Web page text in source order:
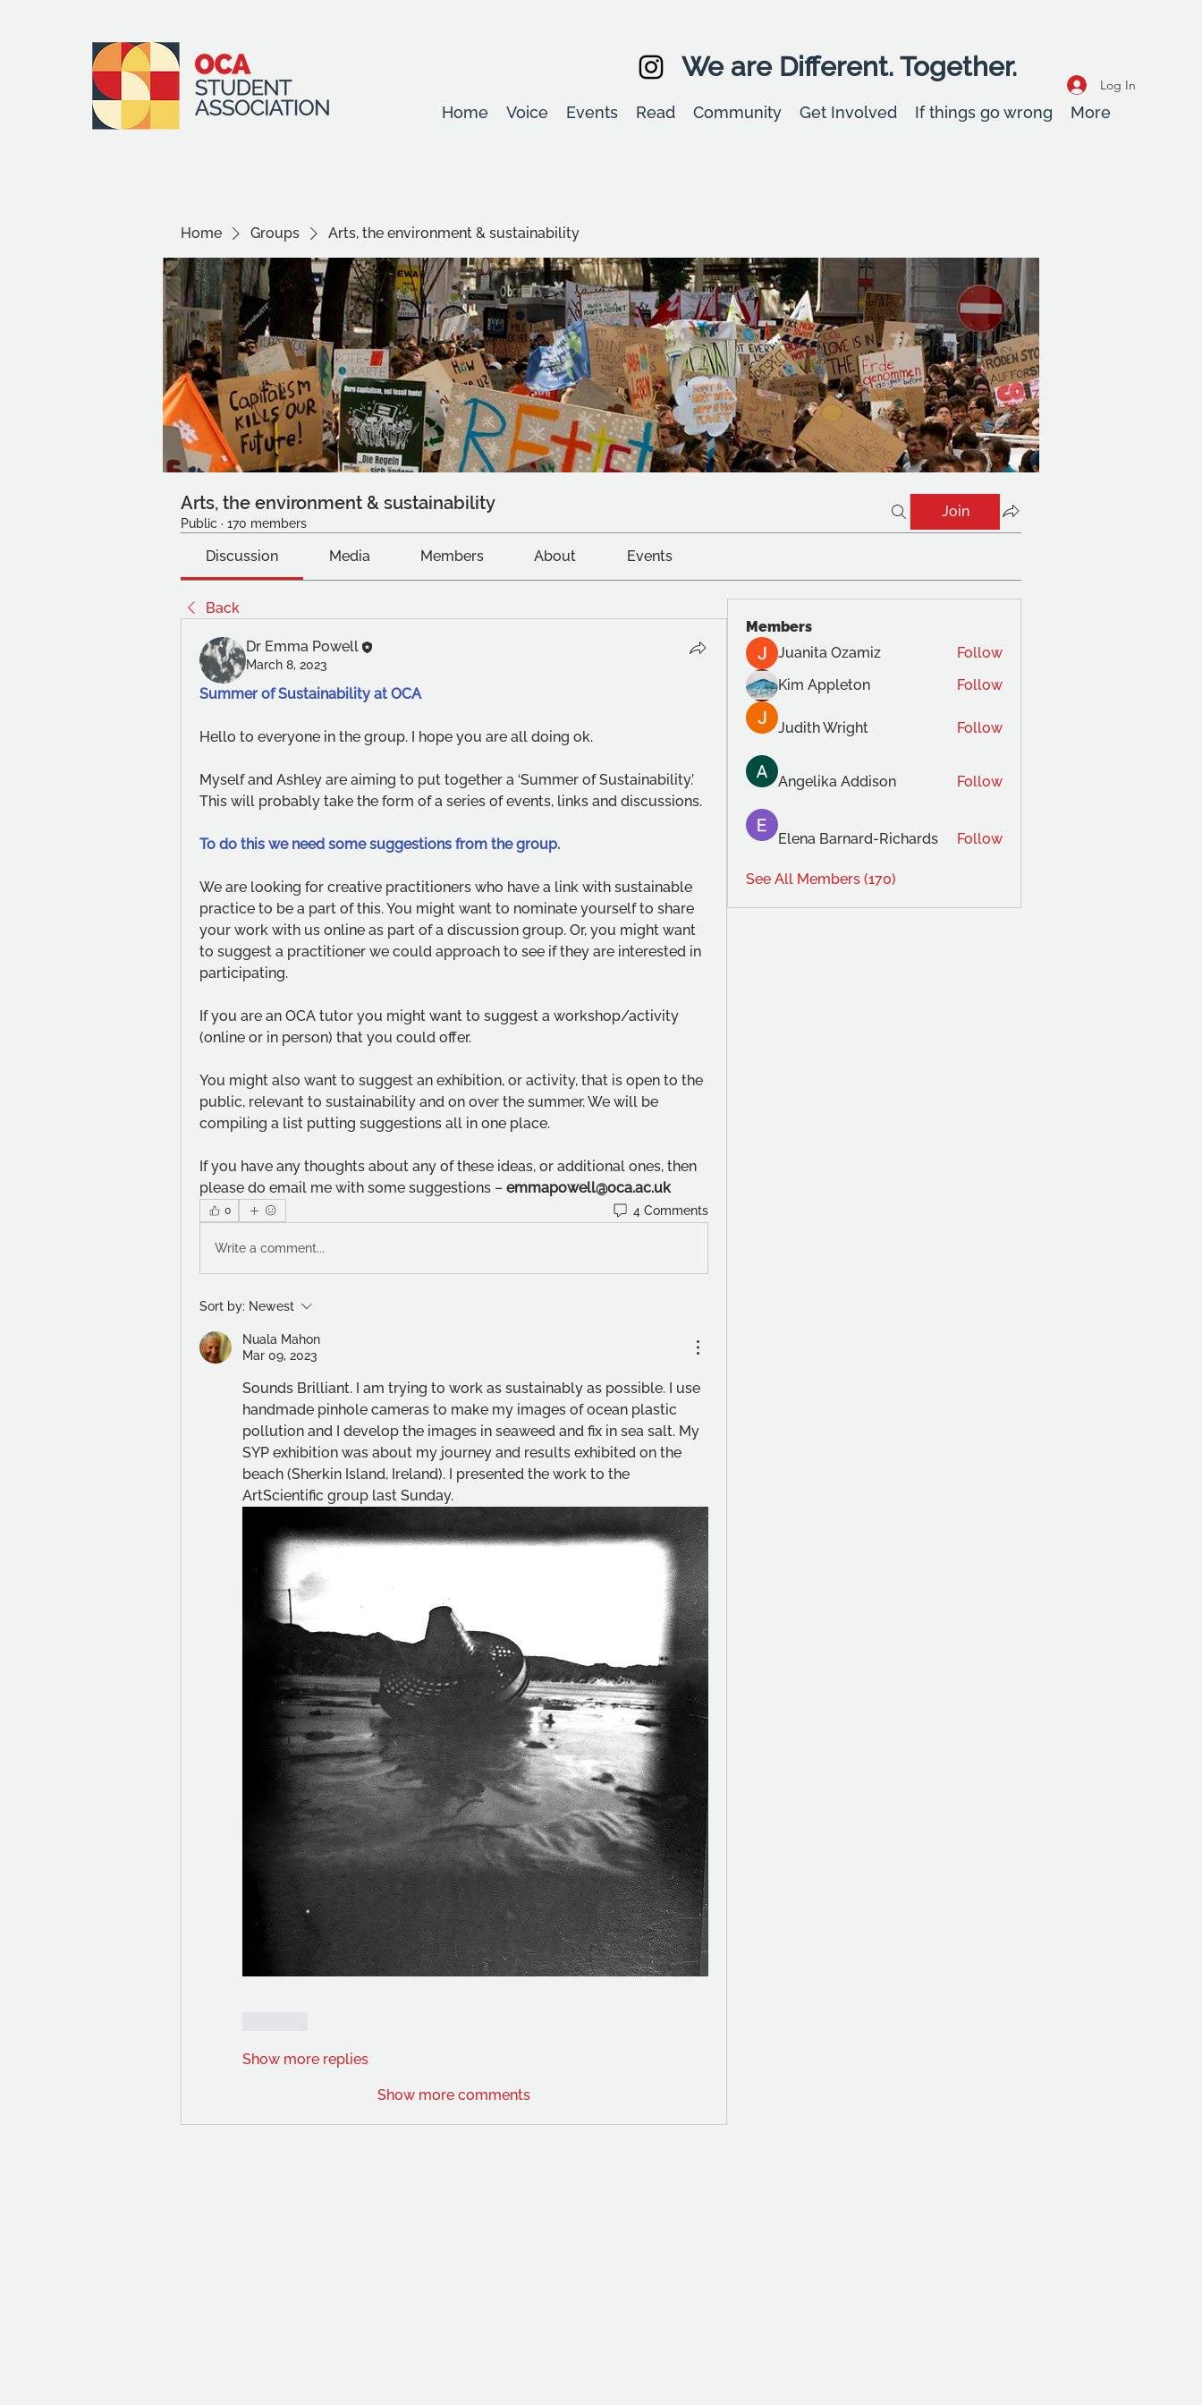
We are Different. Together.
Log In
Home Voice Events Read Community Get Involved If things go wrong More
Home Groups Arts, the environment & sustainability
Arts, the environment & sustainability
Public · 170 members
Join
Discussion Media Members About Events
Back
Dr Emma Powell
March 8, 2023
Summer of Sustainability at OCA
Hello to everyone in the group. I hope you are all doing ok.
Myself and Ashley are aiming to put together a ‘Summer of Sustainability.’
This will probably take the form of a series of events, links and discussions.
To do this we need some suggestions from the group.
We are looking for creative practitioners who have a link with sustainable
practice to be a part of this. You might want to nominate yourself to share
your work with us online as part of a discussion group. Or, you might want
to suggest a practitioner we could approach to see if they are interested in
participating.
If you are an OCA tutor you might want to suggest a workshop/activity
(online or in person) that you could offer.
You might also want to suggest an exhibition, or activity, that is open to the
public, relevant to sustainability and on over the summer. We will be
compiling a list putting suggestions all in one place.
If you have any thoughts about any of these ideas, or additional ones, then
please do email me with some suggestions – emmapowell@oca.ac.uk
0 4 Comments
Write a comment...
Sort by: Newest
Nuala Mahon
Mar 09, 2023
Sounds Brilliant. I am trying to work as sustainably as possible. I use
handmade pinhole cameras to make my images of ocean plastic
pollution and I develop the images in seaweed and fix in sea salt. My
SYP exhibition was about my journey and results exhibited on the
beach (Sherkin Island, Ireland). I presented the work to the
ArtScientific group last Sunday.
Show more replies
Show more comments
Members
Juanita Ozamiz
Follow
Kim Appleton
Follow
Judith Wright Follow
Angelika Addison Follow
Elena Barnard-Richards Follow
See All Members (170)